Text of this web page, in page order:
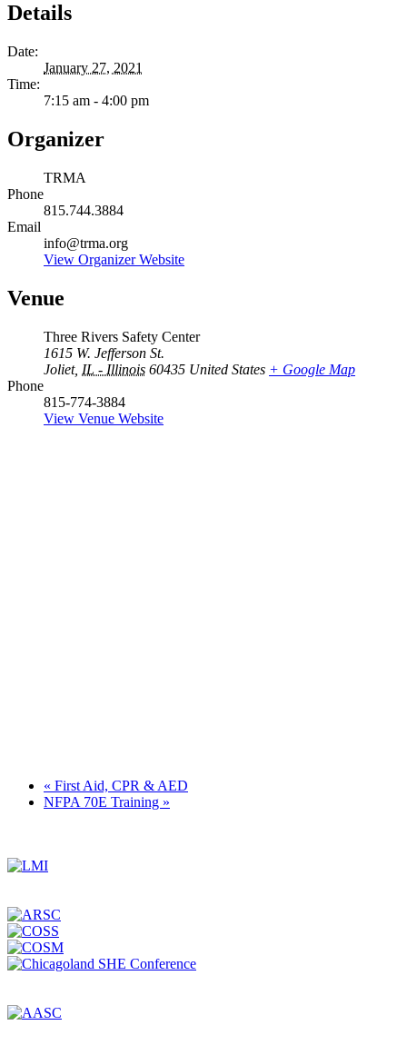
Details
Date:
January 27, 2021
Time:
7:15 am - 4:00 pm
Organizer
TRMA
Phone
815.744.3884
Email
info@trma.org
View Organizer Website
Venue
Three Rivers Safety Center
1615 W. Jefferson St.
Joliet, IL - Illinois 60435 United States + Google Map
Phone
815-774-3884
View Venue Website
« First Aid, CPR & AED
NFPA 70E Training »